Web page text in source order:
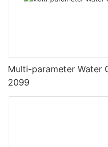
Multi-parameter Water
2099